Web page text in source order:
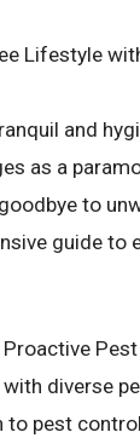
Lifestyle
and
as a
to
guide to
diverse
to pest